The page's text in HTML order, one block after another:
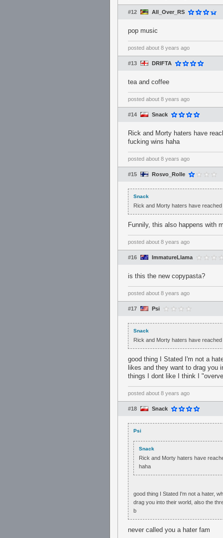
#12 All_Over_RS
pop music
posted about 8 years ago
#13 DRIFTA
tea and coffee
posted about 8 years ago
#14 Snack
Rick and Morty haters have
fucking wins haha
posted about 8 years ago
#15 Rosvo_Rolle
Snack
Rick and Morty haters have
Funnily, this also happens with
posted about 8 years ago
#16 ImmatureLlama
is this the new copypasta?
posted about 8 years ago
#17 Psi
Snack
Rick and Morty haters have
good thing I Stated I'm not a
likes and they want to drag you
things I dont like I think I
posted about 8 years ago
#18 Snack
Psi
Snack
Rick and Morty haters have
haha
good thing I Stated I'm not a hater,
drag you into their world, also the
b
never called you a hater fam